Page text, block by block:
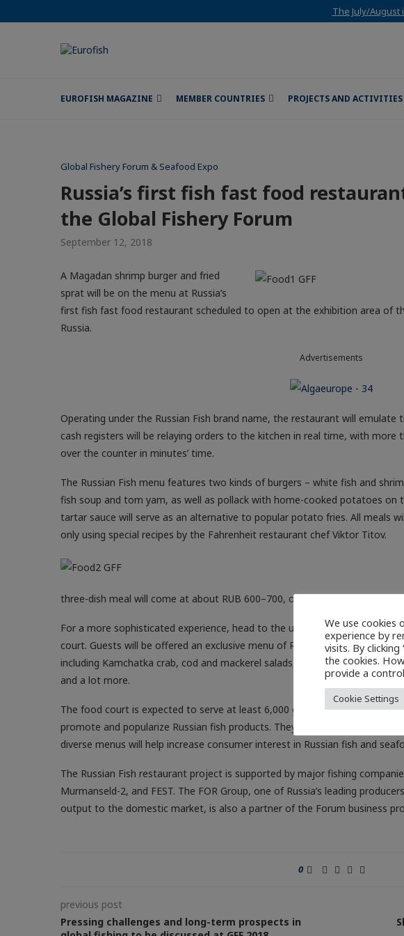
The July/August
EUROFISH MAGAZINE MEMBER COUNTRIES PROJECTS AND ACTIVITIES
Global Fishery Forum & Seafood Expo
Russia’s first fish fast food
the Global Fishery Forum
September 12, 2018
A Magadan shrimp burger and fried
sprat will be on the menu at Russia’s
first fish fast food restaurant scheduled to open at the exhibition area of
Russia.
Advertisements
Operating under the Russian Fish brand name, the restaurant will
cash registers will be relaying orders to the kitchen in real time, with
over the counter in minutes’ time.
The Russian Fish menu features two kinds of burgers – white fish and
fish soup and tom yam, as well as pollack with home-cooked potatoes on
tartar sauce will serve as an alternative to popular potato fries. All meals
only using special recipes by the Fahrenheit restaurant chef Viktor Titov.
three-dish meal will come at about RUB 600–700, on a par with other
For a more sophisticated experience, head to the upscale Russian Fish
court. Guests will be offered an exclusive menu of Russian fish and
including Kamchatka crab, cod and mackerel salads, baked mussels,
and a lot more.
The food court is expected to serve at least 6,000 guests during both
promote and popularize Russian fish products. They believe that modern
diverse menus will help increase consumer interest in Russian fish and
The Russian Fish restaurant project is supported by major fishing
Murmanseld-2, and FEST. The FOR Group, one of Russia’s leading
output to the domestic market, is also a partner of the Forum business
0
previous post
Pressing challenges and long-term prospects in
We use cookies
experience by
visits. By
the cookies.
provide a
Cookie Settings